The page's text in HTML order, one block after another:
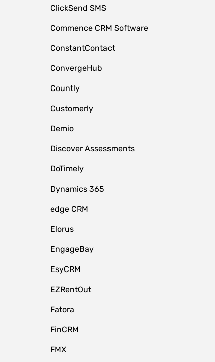
ClickSend SMS
Commence CRM Software
ConstantContact
ConvergeHub
Countly
Customerly
Demio
Discover Assessments
DoTimely
Dynamics 365
edge CRM
Elorus
EngageBay
EsyCRM
EZRentOut
Fatora
FinCRM
FMX